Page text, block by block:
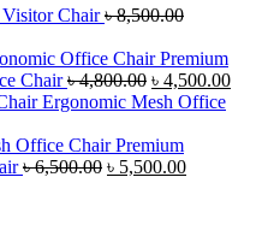
Chair ৳8,500.00
Premium
Chair ৳4,800.00 Original
price
৳ 4,800.00.
৳ 4,500.00
Ergonomic Mesh Office
Premium
৳6,500.00 Original
৳ 5,500.00Current